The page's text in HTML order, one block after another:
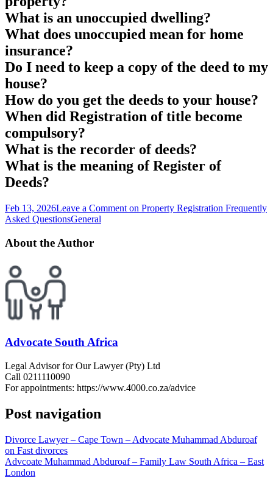
What is an unoccupied dwelling?
What does unoccupied mean for home
insurance?
Do I need to keep a copy of the deed to my
house?
How do you get the deeds to your house?
When did Registration of title become
compulsory?
What is the recorder of deeds?
What is the meaning of Register of
Deeds?
Feb 13, 2026Leave a Comment on Property Registration Frequently
Asked QuestionsGeneral
About the Author
Advocate South Africa
Legal Advisor for Our Lawyer (Pty) Ltd
Call 0211110090
For appointments: https://www.4000.co.za/advice
Post navigation
Divorce Lawyer – Cape Town – Advocate Muhammad Abduroaf
on Fast divorces
Advcoate Muhammad Abduroaf – Family Law South Africa – East
London